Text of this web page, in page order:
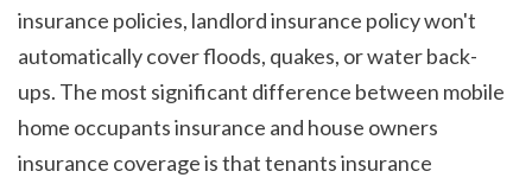
insurance policies, landlord insurance policy won't
automatically cover floods, quakes, or water back-
ups. The most significant difference between mobile
home occupants insurance and house owners
insurance coverage is that tenants insurance